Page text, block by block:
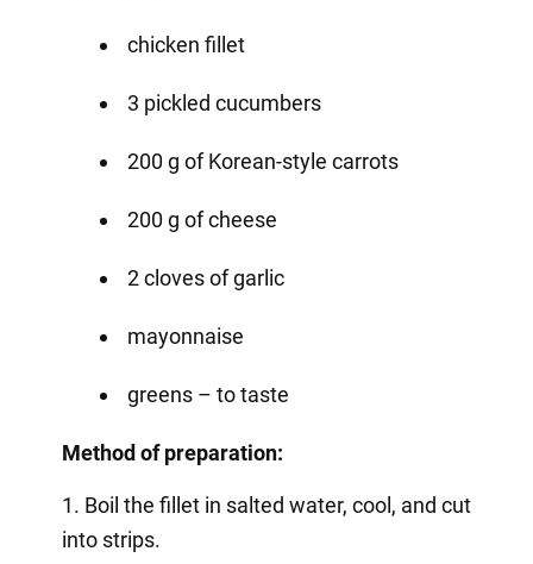
chicken fillet
3 pickled cucumbers
200 g of Korean-style carrots
200 g of cheese
2 cloves of garlic
mayonnaise
greens – to taste
Method of preparation:
1. Boil the fillet in salted water, cool, and cut
into strips.